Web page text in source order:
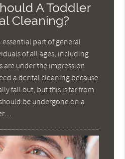
A Toddler
Cleaning?
part of general
of all ages, including
are under the impression
a dental cleaning because
fall out, but this is far from
be undergone on a